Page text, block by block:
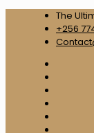
The
+256